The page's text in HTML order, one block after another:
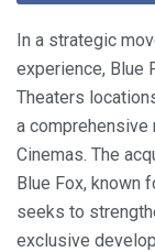
In a strategic
experience, Blue
Theaters
a comprehensive
Cinemas. The
Blue Fox, known
seeks to
exclusive